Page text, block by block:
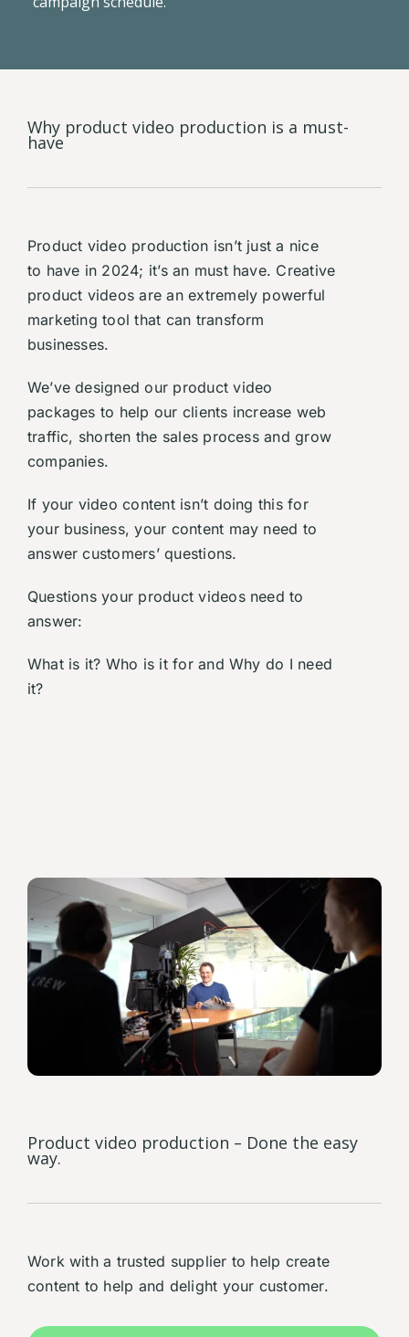
Why product video production is a must-
have
Product video production isn’t just a nice
to have in 2024; it’s an must have. Creative
product videos are an extremely powerful
marketing tool that can transform
businesses.
We’ve designed our product video
packages to help our clients increase web
traffic, shorten the sales process and grow
companies.
If your video content isn’t doing this for
your business, your content may need to
answer customers’ questions.
Questions your product videos need to
answer:
What is it? Who is it for and Why do I need
it?
Product video production – Done the easy
way.
Work with a trusted supplier to help create
content to help and delight your customer.